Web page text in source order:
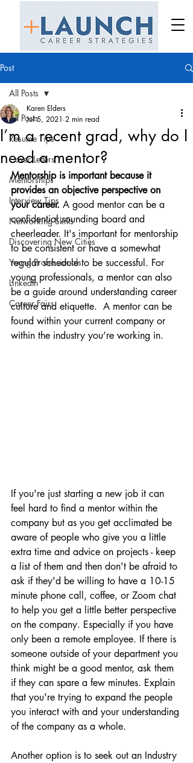
Post
All Posts
Resume Tips
Cover Letters
Mentorships
Interview Tips
Networking Skills
Discovering New Cities
Young Professionals
LinkedIn
Career Fairs
All Posts
I’m a recent grad, why do I
need a mentor?
Karen Elders
Jul 5, 2021 2 min read
Mentorship is important because it
provides an objective perspective on
your career. A good mentor can be a
confidential sounding board and
cheerleader. It's important for mentorship
to be consistent or have a somewhat
regular schedule to be successful. For
young professionals, a mentor can also
be a guide around understanding career
culture and etiquette.  A mentor can be
found within your current company or
within the industry you’re working in.
If you're just starting a new job it can
feel hard to find a mentor within the
company but as you get acclimated be
aware of people who give you a little
extra time and advice on projects - keep
a list of them and then don't be afraid to
ask if they'd be willing to have a 10-15
minute phone call, coffee, or Zoom chat
to help you get a little better perspective
on the company. Especially if you have
only been a remote employee. If there is
someone outside of your department you
think might be a good mentor, ask them
if they can spare a few minutes. Explain
that you're trying to expand the people
you interact with and your understanding
of the company as a whole.
Another option is to seek out an Industry